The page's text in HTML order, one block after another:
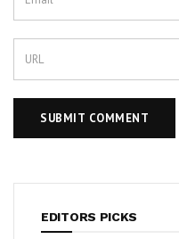
EDITORS PICKS